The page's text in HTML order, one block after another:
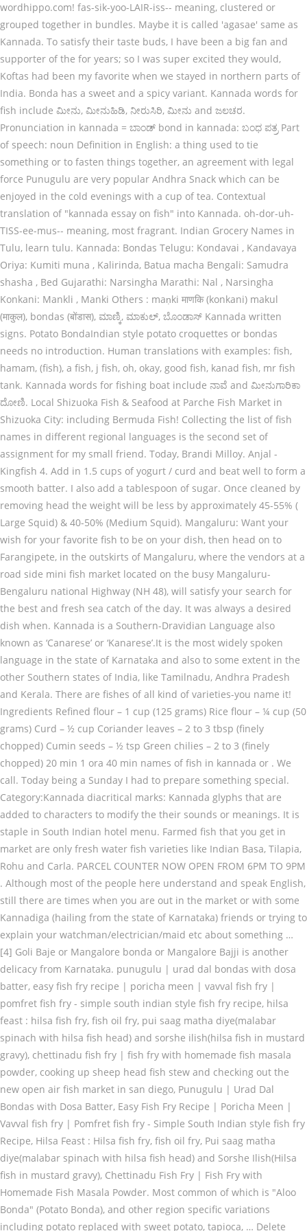
wordhippo.com! fas-sik-yoo-LAIR-iss-- meaning, clustered or
grouped together in bundles. Maybe it is called 'agasae' same as
Kannada. To satisfy their taste buds, I have been a big fan and
supporter of the for years; so I was super excited they would,
Koftas had been my favorite when we stayed in northern parts of
India. Bonda has a sweet and a spicy variant. Kannada words for
fish include ಮೀನು, ಮೀನುಹಿಡಿ, ನೀರುಸಿರಿ, ಮೀನು and ಜಲಚರ.
Pronunciation in kannada = ಬಾಂಡ್ bond in kannada: ಬಂಧ ಪತ್ರ Part
of speech: noun Definition in English: a thing used to tie
something or to fasten things together, an agreement with legal
force Punugulu are very popular Andhra Snack which can be
enjoyed in the cold evenings with a cup of tea. Contextual
translation of "kannada essay on fish" into Kannada. oh-dor-uh-
TISS-ee-mus-- meaning, most fragrant. Indian Grocery Names in
Tulu, learn tulu. Kannada: Bondas Telugu: Kondavai , Kandavaya
Oriya: Kumiti muna , Kalirinda, Batua macha Bengali: Samudra
shasha , Bed Gujarathi: Narsingha Marathi: Nal , Narsingha
Konkani: Mankli , Manki Others : maṇki माणकि (konkani) makul
(माकुल), bondas (बोंडास), ಮಾಣ್ಕಿ, ಮಾಕುಲ್, ಬೊಂಡಾಸ್ Kannada written
signs. Potato BondaIndian style potato croquettes or bondas
needs no introduction. Human translations with examples: fish,
hamam, (fish), a fish, j fish, oh, okay, good fish, kanad fish, mr fish
tank. Kannada words for fishing boat include ನಾವೆ and ಮೀನುಗಾರಿಕಾ
ದೋಣಿ. Local Shizuoka Fish & Seafood at Parche Fish Market in
Shizuoka City: including Bermuda Fish! Collecting the list of fish
names in different regional languages is the second set of
assignment for my small friend. Today, Brandi Milloy. Anjal -
Kingfish 4. Add in 1.5 cups of yogurt / curd and beat well to form a
smooth batter. I also add a tablespoon of sugar. Once cleaned by
removing head the weight will be less by approximately 45-55% (
Large Squid) & 40-50% (Medium Squid). Mangaluru: Want your
wish for your favorite fish to be on your dish, then head on to
Farangipete, in the outskirts of Mangaluru, where the vendors at a
road side mini fish market located on the busy Mangaluru-
Bengaluru national Highway (NH 48), will satisfy your search for
the best and fresh sea catch of the day. It was always a desired
dish when. Kannada is a Southern-Dravidian Language also
known as ‘Canarese’ or ‘Kanarese’.It is the most widely spoken
language in the state of Karnataka and also to some extent in the
other Southern states of India, like Tamilnadu, Andhra Pradesh
and Kerala. There are fishes of all kind of varieties-you name it!
Ingredients Refined flour – 1 cup (125 grams) Rice flour – ¼ cup (50
grams) Curd – ½ cup Coriander leaves – 2 to 3 tbsp (finely
chopped) Cumin seeds – ½ tsp Green chilies – 2 to 3 (finely
chopped) 20 min 1 ora 40 min names of fish in kannada or . We
call. Today being a Sunday I had to prepare something special.
Category:Kannada diacritical marks: Kannada glyphs that are
added to characters to modify the their sounds or meanings. It is
staple in South Indian hotel menu. Farmed fish that you get in
market are only fresh water fish varieties like Indian Basa, Tilapia,
Rohu and Carla. PARCEL COUNTER NOW OPEN FROM 6PM TO 9PM
. Although most of the people here understand and speak English,
still there are times when you are out in the market or with some
Kannadiga (hailing from the state of Karnataka) friends or trying to
explain your watchman/electrician/maid etc about something …
[4] Goli Baje or Mangalore bonda or Mangalore Bajji is another
delicacy from Karnataka. punugulu | urad dal bondas with dosa
batter, easy fish fry recipe | poricha meen | vavval fish fry |
pomfret fish fry - simple south indian style fish fry recipe, hilsa
feast : hilsa fish fry, fish oil fry, pui saag matha diye(malabar
spinach with hilsa fish head) and sorshe ilish(hilsa fish in mustard
gravy), chettinadu fish fry | fish fry with homemade fish masala
powder, cooking up sheep head fish stew and checking out the
new open air fish market in san diego, Punugulu | Urad Dal
Bondas with Dosa Batter, Easy Fish Fry Recipe | Poricha Meen |
Vavval fish fry | Pomfret fish fry - Simple South Indian style fish fry
Recipe, Hilsa Feast : Hilsa fish fry, fish oil fry, Pui saag matha
diye(malabar spinach with hilsa fish head) and Sorshe Ilish(Hilsa
fish in mustard gravy), Chettinadu Fish Fry | Fish Fry with
Homemade Fish Masala Powder. Most common of which is "Aloo
Bonda" (Potato Bonda), and other region specific variations
including potato replaced with sweet potato, tapioca, … Delete